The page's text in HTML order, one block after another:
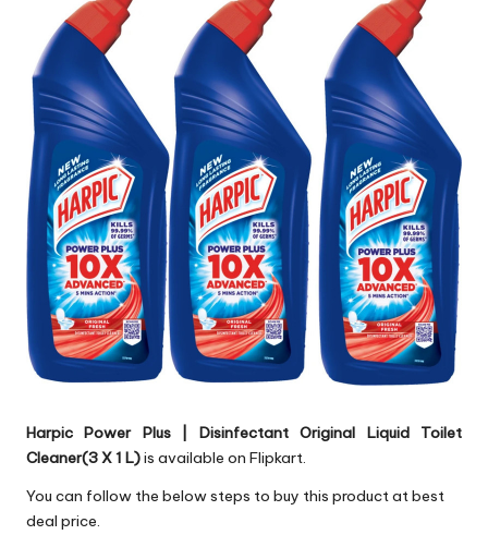
Harpic Power Plus | Disinfectant Original Liquid Toilet
Cleaner(3 X 1 L)is available on Flipkart.
You can follow the below steps to buy this product at best
deal price.